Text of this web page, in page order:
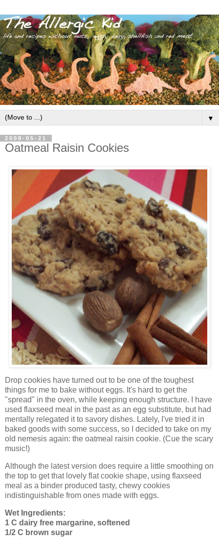
▼
2008-05-21
Oatmeal Raisin Cookies
Drop cookies have turned out to be one of the toughest
things for me to bake without eggs. It's hard to get the
"spread" in the oven, while keeping enough structure. I have
used flaxseed meal in the past as an egg substitute, but had
mentally relegated it to savory dishes. Lately, I've tried it in
baked goods with some success, so I decided to take on my
old nemesis again: the oatmeal raisin cookie. (Cue the scary
music!)
Although the latest version does require a little smoothing on
the top to get that lovely flat cookie shape, using flaxseed
meal as a binder produced tasty, chewy cookies
indistinguishable from ones made with eggs.
Wet Ingredients:
1 C dairy free margarine, softened
1/2 C brown sugar